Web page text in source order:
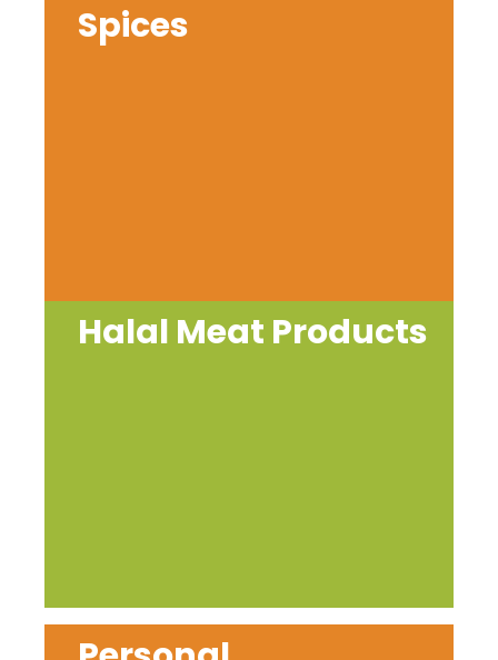
Spices
Halal Meat Products